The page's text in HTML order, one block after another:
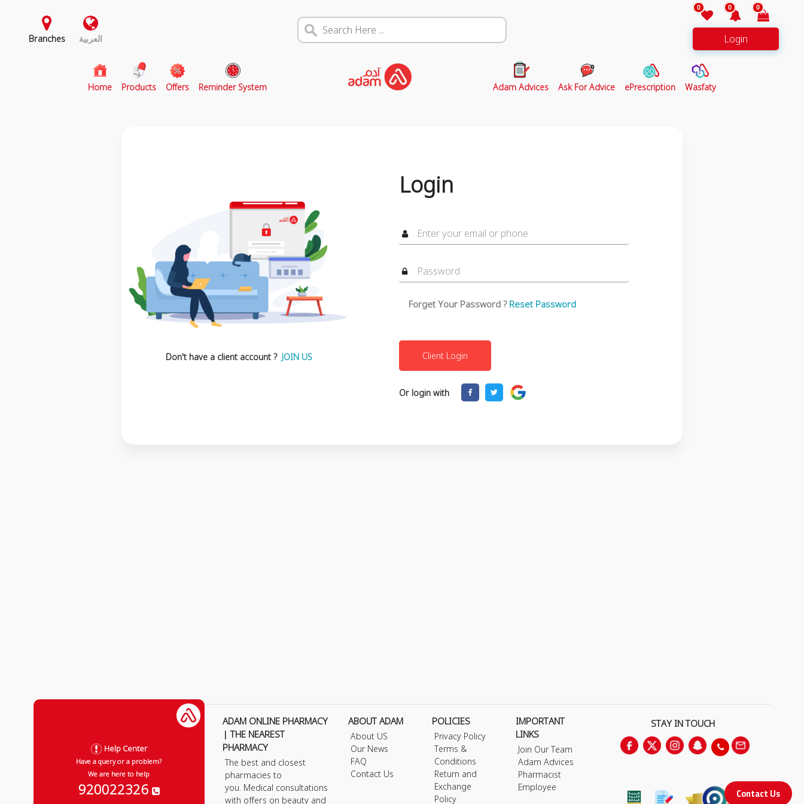
Branches العربية
0 0 0
Login
Home(current)
Products Offers Reminder System Adam Advices Ask For Advice ePrescription Wasfaty
Don't have a client account ? JOIN US
Login
Forget Your Password ? Reset Password
Or login with
Contact Us
Help Center
Have a query or a problem?
We are here to help
920022326
ADAM ONLINE PHARMACY
| THE NEAREST
PHARMACY
The best and closest
pharmacies to
you. Medical consultations
with offers on beauty and
ABOUT ADAM
About US
Our News
FAQ
Contact Us
POLICIES
Privacy Policy
Terms &
Conditions
Return and
Exchange
Policy
IMPORTANT
LINKS
Join Our Team
Adam Advices
Pharmacist
Employee
STAY IN TOUCH